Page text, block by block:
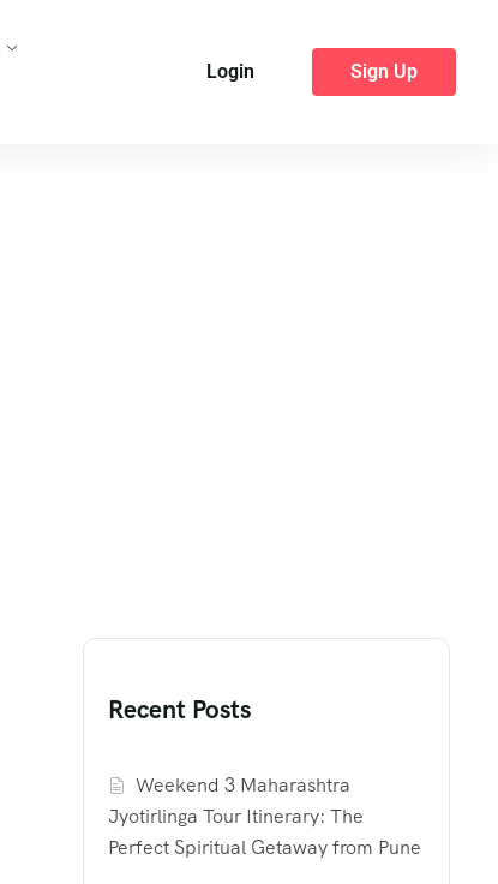
Login Sign Up
Recent Posts
Weekend 3 Maharashtra
Jyotirlinga Tour Itinerary: The
Perfect Spiritual Getaway from Pune